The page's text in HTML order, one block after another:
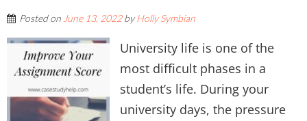
Posted on June 13, 2022byHolly Symbian
University life is one of the
most difficult phases in a
student’s life. During your
university days, the pressure